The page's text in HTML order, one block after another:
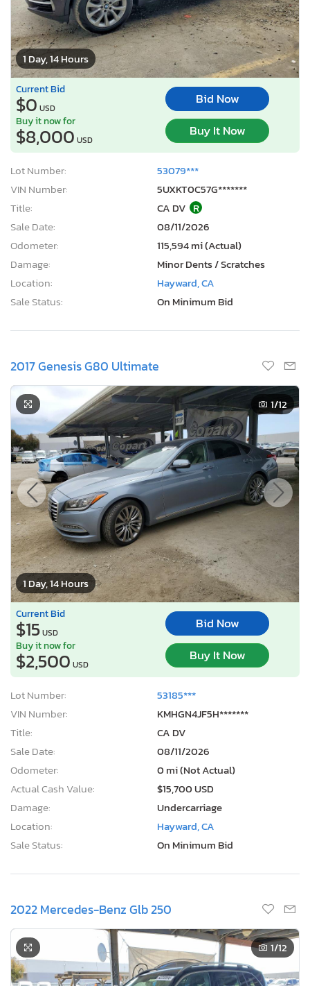
1 Day, 14 Hours
Current Bid
$0 USD
Bid Now
Buy it now for
$8,000 USD
Buy It Now
Lot Number:
53079***
VIN Number:
5UXKT0C57G*******
Title:
CA DV R
Sale Date:
08/11/2026
Odometer:
115,594 mi (Actual)
Damage:
Minor Dents / Scratches
Location:
Hayward, CA
Sale Status:
On Minimum Bid
2017 Genesis G80 Ultimate
1 Day, 14 Hours
1/12
Current Bid
$15USD
Bid Now
Buy it now for
$2,500 USD
Buy It Now
Lot Number:
53185***
VIN Number:
KMHGN4JF5H*******
Title:
CA DV
Sale Date:
08/11/2026
Odometer:
0 mi (Not Actual)
Actual Cash Value:
$15,700 USD
Damage:
Undercarriage
Location:
Hayward, CA
Sale Status:
On Minimum Bid
2022 Mercedes-Benz Glb 250
1/12